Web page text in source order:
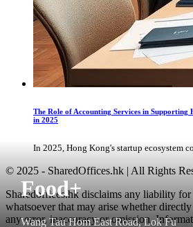
Food+
Wang Tau Hom East Road, Lok Fu
The Role of Accounting Services in Supporting
in 2025
In 2025, Hong Kong's startup ecosystem
© 2025 - SharedOffices.hk | All Rights
Sharedoffices.hk disclaims any liability for
whatsoever that may arise whether
any error, inaccuracy or omission.